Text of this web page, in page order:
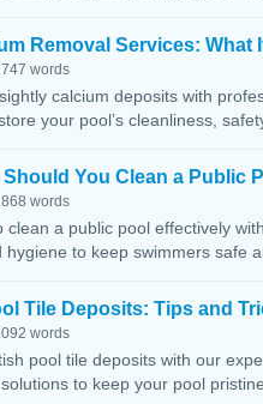
Removal Services: What
words
calcium deposits with
your pool’s cleanliness,
Should You Clean a Public
words
clean a public pool effectively
hygiene to keep swimmers safe
Tile Deposits: Tips and
words
pool tile deposits with our
to keep your pool